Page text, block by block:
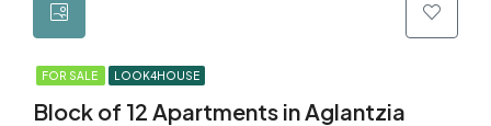
FOR SALE LOOK4HOUSE
Block of 12 Apartments in Aglantzia